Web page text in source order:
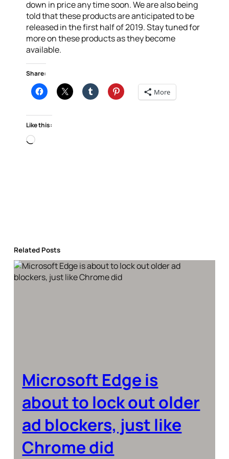
down in price any time soon. We are also being
told that these products are anticipated to be
released in the first half of 2019. Stay tuned for
more on these products as they become
available.
Share:
More
Like this:
Loading…
Related Posts
Microsoft Edge is
about to lock out older
ad blockers, just like
Chrome did